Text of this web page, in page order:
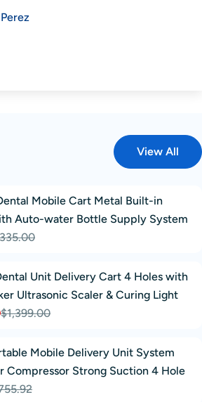
View All
Mobile Cart Metal Built-in
Auto-water Bottle Supply System
Unit Delivery Cart 4 Holes with
Ultrasonic Scaler & Curing Light
$1,399.00
Mobile Delivery Unit System
Compressor Strong Suction 4 Hole